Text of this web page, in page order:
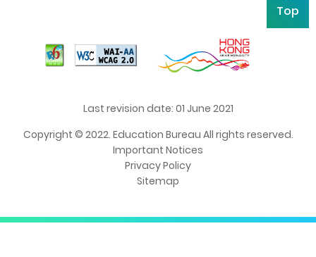
Top
Last revision date: 01 June 2021
Copyright © 2022. Education Bureau All rights reserved.
Important Notices
Privacy Policy
Sitemap